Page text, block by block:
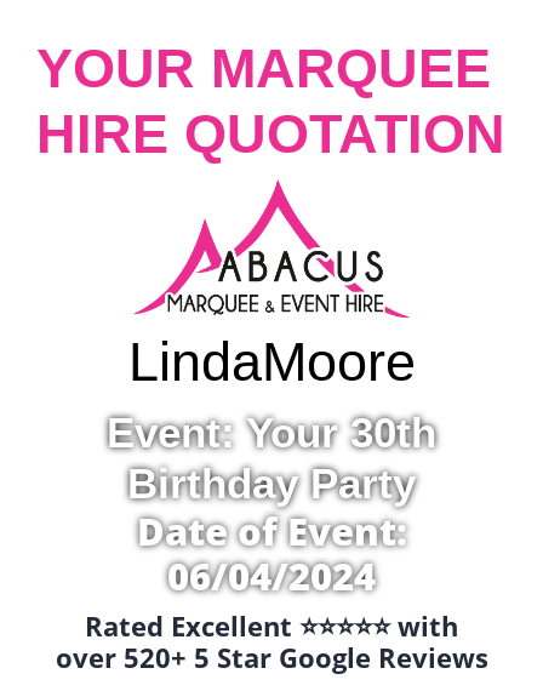
YOUR MARQUEE
HIRE QUOTATION
LindaMoore
Event: Your 30th
Birthday Party
Date of Event:
06/04/2024
Rated Excellent ⭐️⭐️⭐️⭐️⭐️ with
over 520+ 5 Star Google Reviews